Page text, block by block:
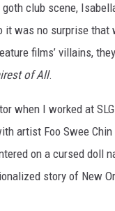
club scene,
was no surprise
films’ villains,
of All.
when I worked at
artist Foo Swee Chin
on a cursed doll
story of New